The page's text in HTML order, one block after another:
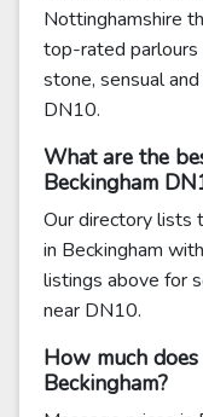
Nottinghamshire
top-rated parlours
stone, sensual
DN10.
What are the
Beckingham
Our directory lists
in Beckingham
listings above for
near DN10.
How much
Beckingham?